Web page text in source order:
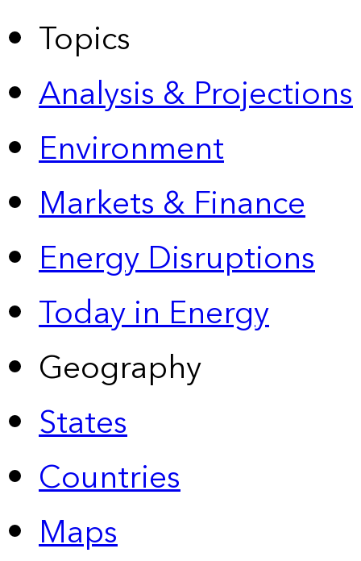
Topics
Analysis & Projections
Environment
Markets & Finance
Energy Disruptions
Today in Energy
Geography
States
Countries
Maps